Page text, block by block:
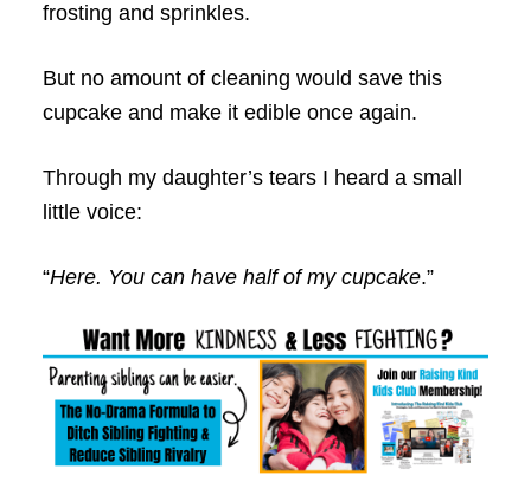
frosting and sprinkles.
But no amount of cleaning would save this
cupcake and make it edible once again.
Through my daughter’s tears I heard a small
little voice:
“Here. You can have half of my cupcake.”